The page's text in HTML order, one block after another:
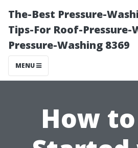
The-Best Pressure-
Tips-For Roof-Pressure-
Pressure-Washing 8369
MENU
How